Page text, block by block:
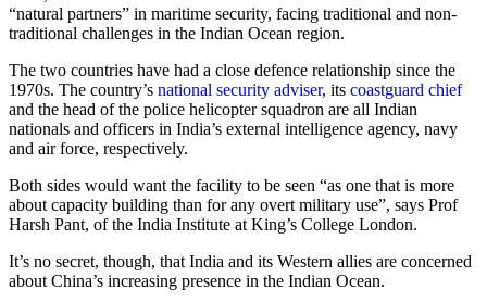
“natural partners” in maritime security, facing traditional and non-
traditional challenges in the Indian Ocean region.
The two countries have had a close defence relationship since the
1970s. The country’s national security adviser, its coastguard chief
and the head of the police helicopter squadron are all Indian
nationals and officers in India’s external intelligence agency, navy
and air force, respectively.
Both sides would want the facility to be seen “as one that is more
about capacity building than for any overt military use”, says Prof
Harsh Pant, of the India Institute at King’s College London.
It’s no secret, though, that India and its Western allies are concerned
about China’s increasing presence in the Indian Ocean.